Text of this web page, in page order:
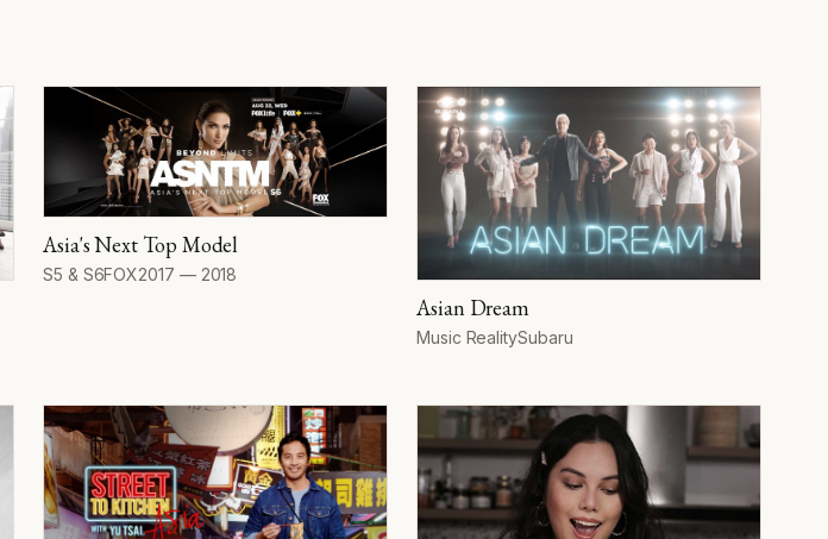
Asia's Next Top Model
Seasons
S5 & S6Network
FOXYears
2017 — 2018
Asian Dream
Format
Music RealityNetwork
Subaru